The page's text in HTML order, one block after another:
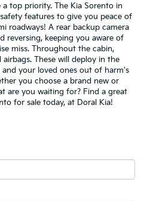
top priority. The Kia Sorento in
features to give you peace of
roadways! A rear backup camera
reversing, keeping you aware of
miss. Throughout the cabin,
These will deploy in the
your loved ones out of harm's
you choose a brand new or
are you waiting for? Find a great
for sale today, at Doral Kia!